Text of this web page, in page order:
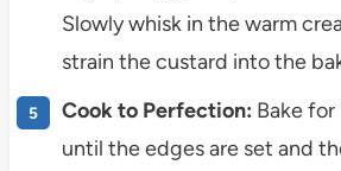
Slowly whisk in the warm
strain the custard into the
Cook to Perfection: Bake
until the edges are set and